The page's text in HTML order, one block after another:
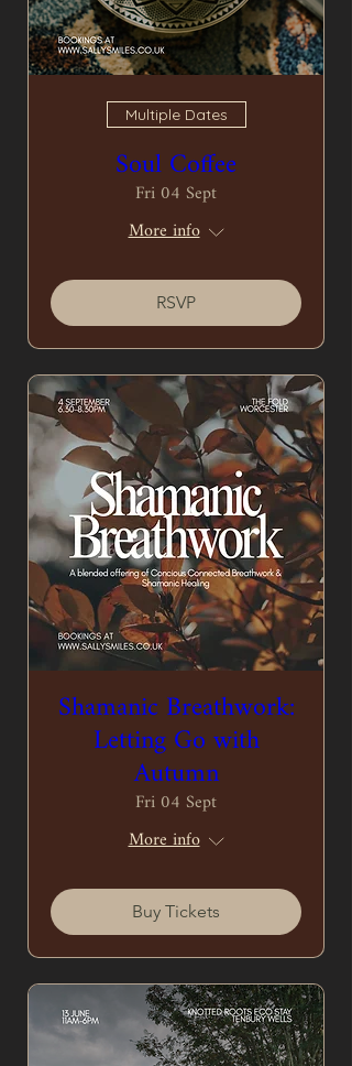
Multiple Dates
Soul Coffee
Fri 04 Sept
More info
RSVP
Shamanic Breathwork:
Letting Go with
Autumn
Fri 04 Sept
More info
Buy Tickets